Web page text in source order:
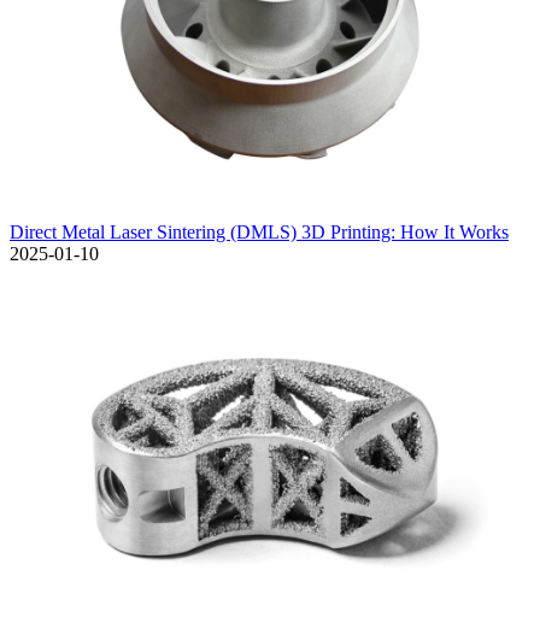
Direct Metal Laser Sintering (DMLS) 3D Printing: How It Works
2025-01-10